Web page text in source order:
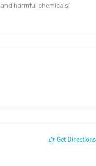
harmful chemicals!
Get Directions